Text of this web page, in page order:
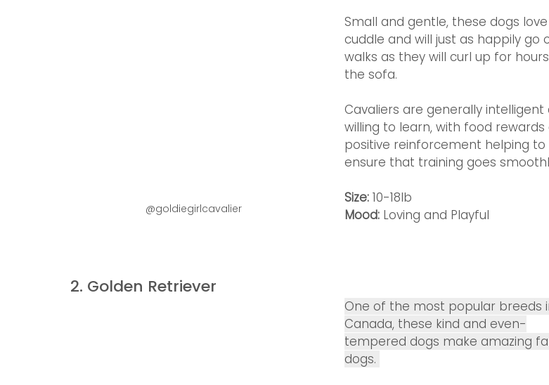
@goldiegirlcavalier
Small and gentle, these dogs
cuddle and will just as happily go
walks as they will curl up for
the sofa.
Cavaliers are generally intelligent
willing to learn, with food rewards
positive reinforcement helping to
ensure that training goes
Size: 10-18lb
Mood: Loving and Playful
2. Golden Retriever
One of the most popular breeds
Canada, these kind and even-
tempered dogs make amazing
dogs.